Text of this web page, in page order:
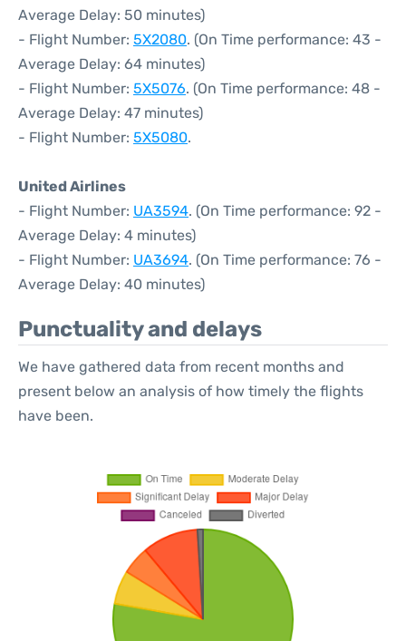
Average Delay: 50 minutes)
- Flight Number: 5X2080. (On Time performance: 43 -
Average Delay: 64 minutes)
- Flight Number: 5X5076. (On Time performance: 48 -
Average Delay: 47 minutes)
- Flight Number: 5X5080.
United Airlines
- Flight Number: UA3594. (On Time performance: 92 -
Average Delay: 4 minutes)
- Flight Number: UA3694. (On Time performance: 76 -
Average Delay: 40 minutes)
Punctuality and delays
We have gathered data from recent months and
present below an analysis of how timely the flights
have been.